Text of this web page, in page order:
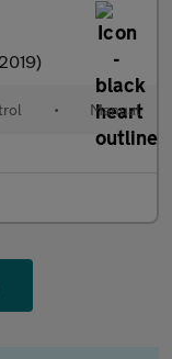
• Manual